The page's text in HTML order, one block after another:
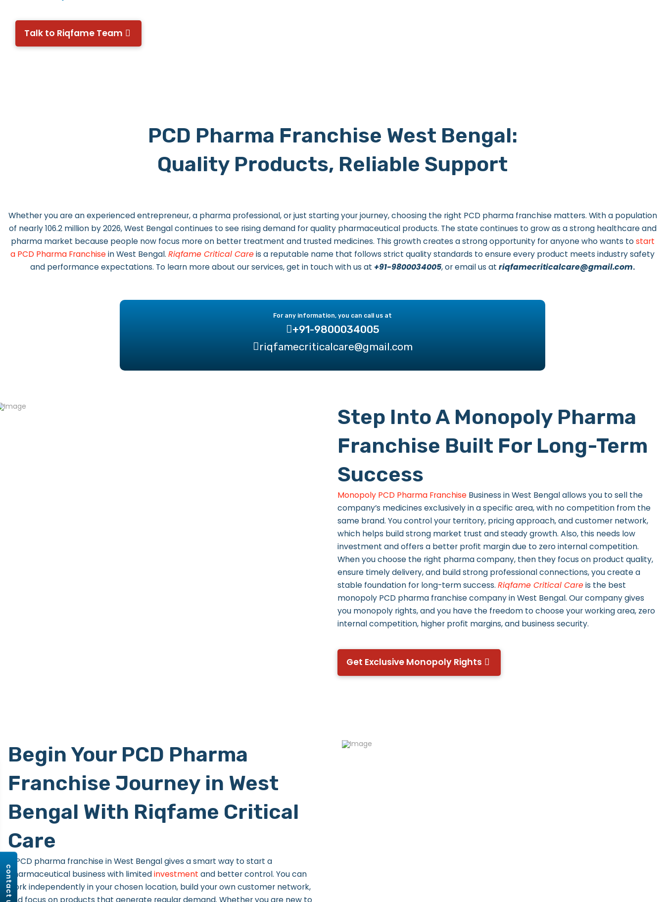
Talk to Riqfame Team
PCD Pharma Franchise West Bengal:
Quality Products, Reliable Support
Whether you are an experienced entrepreneur, a pharma professional, or just starting your journey, choosing the right PCD pharma franchise matters. With a population
of nearly 106.2 million by 2026, West Bengal continues to see rising demand for quality pharmaceutical products. The state continues to grow as a strong healthcare and
pharma market because people now focus more on better treatment and trusted medicines. This growth creates a strong opportunity for anyone who wants tostart
a PCD Pharma Franchisein West Bengal. Riqfame Critical Careis a reputable name that follows strict quality standards to ensure every product meets industry safety
and performance expectations. To learn more about our services, get in touch with us at +91-9800034005, or email us at riqfamecriticalcare@gmail.com.
For any information, you can call us at
+91-9800034005
riqfamecriticalcare@gmail.com
Step Into A Monopoly Pharma
Franchise Built For Long-Term
Success
Monopoly PCD Pharma Franchise Business in West Bengal allows you to sell the
company’s medicines exclusively in a specific area, with no competition from the
same brand. You control your territory, pricing approach, and customer network,
which helps build strong market trust and steady growth. Also, this needs low
investment and offers a better profit margin due to zero internal competition.
When you choose the right pharma company, then they focus on product quality,
ensure timely delivery, and build strong professional connections, you create a
stable foundation for long-term success. Riqfame Critical Careis the best
monopoly PCD pharma franchise company in West Bengal. Our company gives
you monopoly rights, and you have the freedom to choose your working area, zero
internal competition, higher profit margins, and business security.
Get Exclusive Monopoly Rights
Begin Your PCD Pharma
Franchise Journey in West
Bengal With Riqfame Critical
Care
A PCD pharma franchise in West Bengal gives a smart way to start a
pharmaceutical business with limitedinvestment and better control. You can
work independently in your chosen location, build your own customer network,
and focus on products that generate regular demand. Whether you are new to
contact us